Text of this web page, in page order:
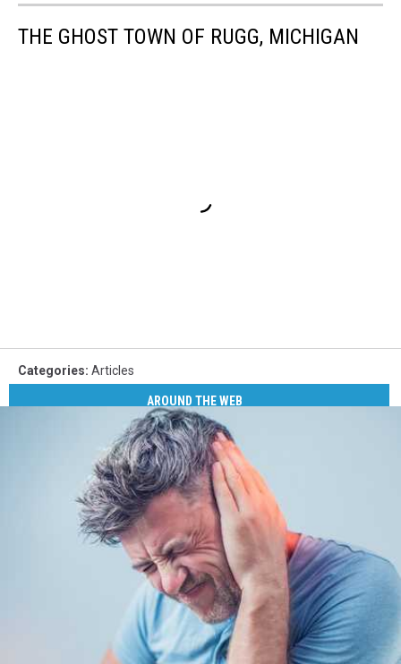
THE GHOST TOWN OF RUGG, MICHIGAN
Categories: Articles
AROUND THE WEB